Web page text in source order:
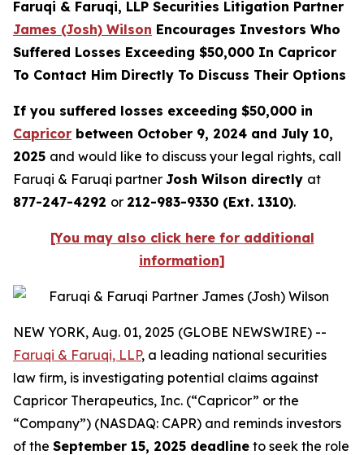
Faruqi & Faruqi, LLP Securities Litigation Partner
James (Josh) Wilson Encourages Investors Who
Suffered Losses Exceeding $50,000 In Capricor
To Contact Him Directly To Discuss Their Options
If you suffered losses exceeding $50,000 in
Capricor between October 9, 2024 and July 10,
2025 and would like to discuss your legal rights, call
Faruqi & Faruqi partner Josh Wilson directly at
877-247-4292 or 212-983-9330 (Ext. 1310).
[You may also click here for additional
information]
NEW YORK, Aug. 01, 2025 (GLOBE NEWSWIRE) --
Faruqi & Faruqi, LLP, a leading national securities
law firm, is investigating potential claims against
Capricor Therapeutics, Inc. (“Capricor” or the
“Company”) (NASDAQ: CAPR) and reminds investors
of the September 15, 2025 deadline to seek the role